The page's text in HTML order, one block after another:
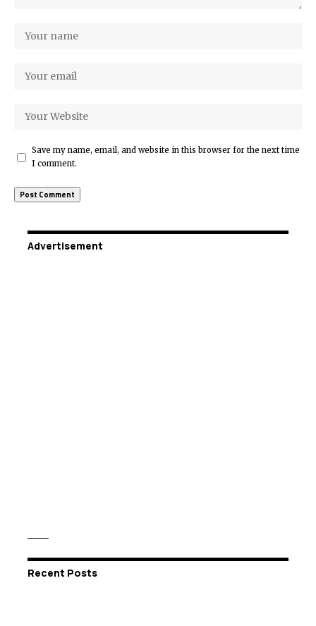
Save my name, email, and website in this browser for the next time
I comment.
Advertisement
Recent Posts